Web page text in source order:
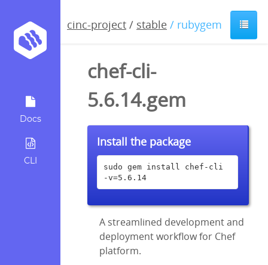
Docs
CLI
cinc-project / stable / rubygem
chef-cli-
5.6.14.gem
Install the package
sudo gem install chef-cli
-v=5.6.14
A streamlined development and
deployment workflow for Chef
platform.